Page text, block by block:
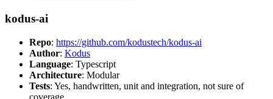
kodus-ai
Repo: https://github.com/kodustech/kodus-ai
Author: Kodus
Language: Typescript
Architecture: Modular
Tests: Yes, handwritten, unit and integration, not sure of
coverage